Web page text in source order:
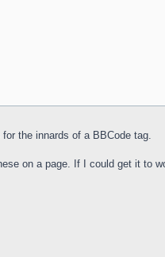
the innards of a BBCode tag.
on a page. If I could get it to